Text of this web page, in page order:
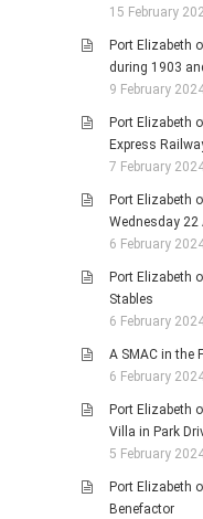
15 February
Port Elizabeth
during 1903
9 February
Port Elizabeth
Express
7 February
Port Elizabeth
Wednesday 22
6 February
Port Elizabeth
Stables
6 February
A SMAC in the
6 February
Port Elizabeth
Villa in Park
5 February
Port Elizabeth
Benefactor